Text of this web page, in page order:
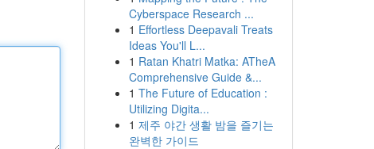
Cyberspace Research ...
1 Effortless Deepavali Treats
Ideas You'll L...
1 Ratan Khatri Matka: ATheA
Comprehensive Guide &...
1 The Future of Education :
Utilizing Digita...
1 제주 야간 생활 밤을 즐기는
완벽한 가이드